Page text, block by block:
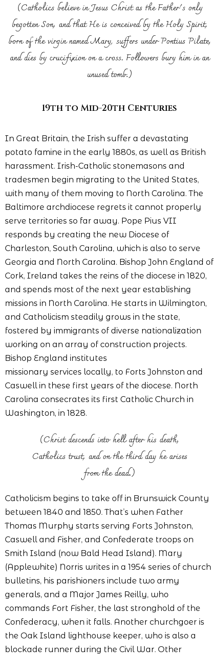
(Catholics believe in Jesus Christ as the Father's only
begotten Son, and that He is conceived by the Holy Spirit,
born of the virgin named Mary, suffers under Pontius Pilate,
and dies by crucifixion on a cross. Followers bury him in an
unused tomb.)
19th to Mid-20th Centuries
In Great Britain, the Irish suffer a devastating
potato famine in the early 1880s, as well as British
harassment. Irish-Catholic stonemasons and
tradesmen begin migrating to the United States,
with many of them moving to North Carolina. The
Baltimore archdiocese regrets it cannot properly
serve territories so far away. Pope Pius VII
responds by creating the new Diocese of
Charleston, South Carolina, which is also to serve
Georgia and North Carolina. Bishop John England of
Cork, Ireland takes the reins of the diocese in 1820,
and spends most of the next year establishing
missions in North Carolina. He starts in Wilmington,
and Catholicism steadily grows in the state,
fostered by immigrants of diverse nationalization
working on an array of construction projects.
Bishop England institutes
missionary services locally, to Forts Johnston and
Caswell in these first years of the diocese. North
Carolina consecrates its first Catholic Church in
Washington, in 1828.
(Christ descends into hell after his death,
Catholics trust, and on the third day he arises
from the dead.)
Catholicism begins to take off in Brunswick County
between 1840 and 1850. That’s when Father
Thomas Murphy starts serving Forts Johnston,
Caswell and Fisher, and Confederate troops on
Smith Island (now Bald Head Island). Mary
(Applewhite) Norris writes in a 1954 series of church
bulletins, his parishioners include two army
generals, and a Major James Reilly, who
commands Fort Fisher, the last stronghold of the
Confederacy, when it falls. Another churchgoer is
the Oak Island lighthouse keeper, who is also a
blockade runner during the Civil War. Other